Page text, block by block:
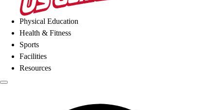
Physical Education
Health & Fitness
Sports
Facilities
Resources